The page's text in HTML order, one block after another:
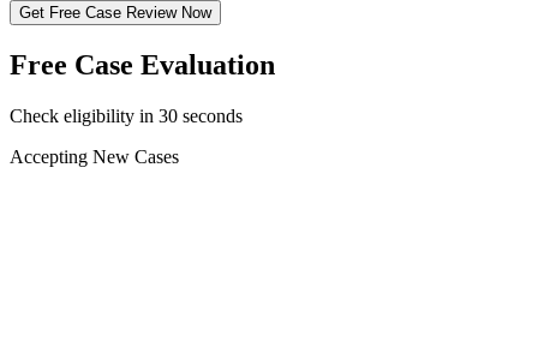
Get Free Case Review Now
Free Case Evaluation
Check eligibility in 30 seconds
Accepting New Cases